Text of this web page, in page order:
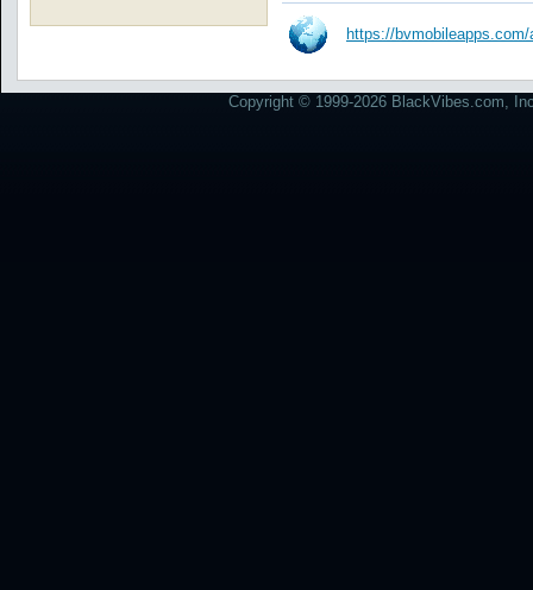
https://bvmobileapps.com/
Copyright © 1999-2026 BlackVibes.com,